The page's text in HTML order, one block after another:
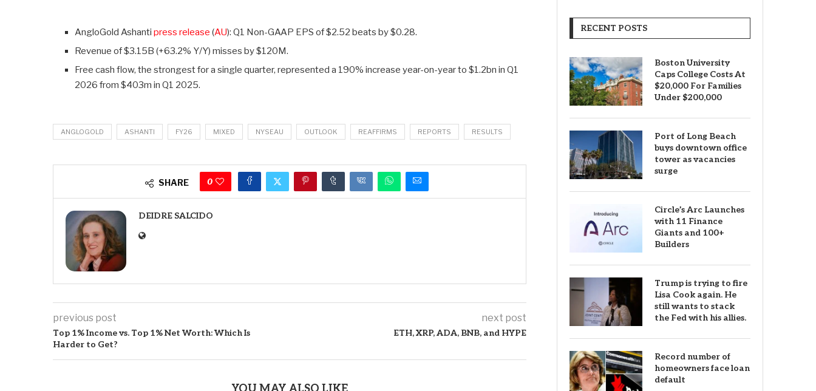
AngloGold Ashanti press release (AU): Q1 Non-GAAP EPS of $2.52 beats by $0.28.
Revenue of $3.15B (+63.2% Y/Y) misses by $120M.
Free cash flow, the strongest for a single quarter, represented a 190% increase year-on-year to $1.2bn in Q1
2026 from $403m in Q1 2025.
ANGLOGOLD ASHANTI FY26 MIXED NYSEAU OUTLOOK REAFFIRMS REPORTS RESULTS
SHARE 0
DEIDRE SALCIDO
previous post
Top 1% Income vs. Top 1% Net Worth: Which Is
Harder to Get?
next post
ETH, XRP, ADA, BNB, and HYPE
RECENT POSTS
Boston University
Caps College Costs At
$20,000 For Families
Under $200,000
Port of Long Beach
buys downtown office
tower as vacancies
surge
Circle’s Arc Launches
with 11 Finance
Giants and 100+
Builders
Trump is trying to fire
Lisa Cook again. He
still wants to stack
the Fed with his allies.
Record number of
homeowners face loan
default